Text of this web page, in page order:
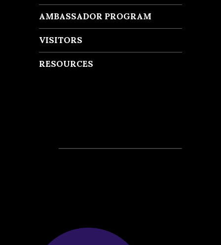
AMBASSADOR PROGRAM
VISITORS
RESOURCES